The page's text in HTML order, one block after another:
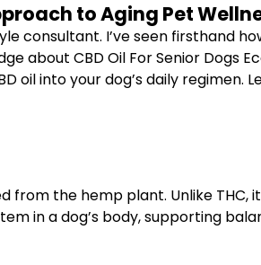
to Aging Pet
consultant. I’ve seen firsthand
about CBD Oil For Senior Dogs
into your dog’s daily regimen.
the hemp plant. Unlike THC,
in a dog’s body, supporting